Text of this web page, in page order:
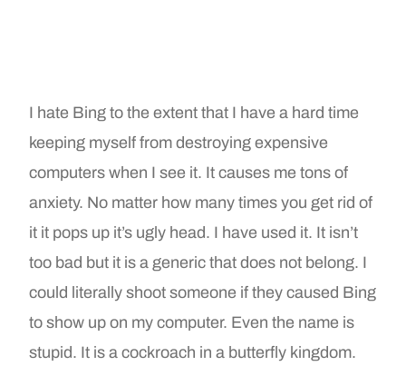
I hate Bing to the extent that I have a hard time
keeping myself from destroying expensive
computers when I see it. It causes me tons of
anxiety. No matter how many times you get rid of
it it pops up it’s ugly head. I have used it. It isn’t
too bad but it is a generic that does not belong. I
could literally shoot someone if they caused Bing
to show up on my computer. Even the name is
stupid. It is a cockroach in a butterfly kingdom.